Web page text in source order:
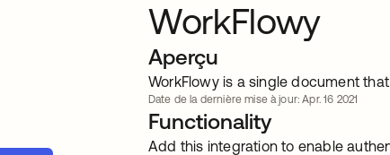
WorkFlowy
Aperçu
WorkFlowy is a single document
Date de la dernière mise à jour: Apr. 16 2021
Functionality
Add this integration to enable